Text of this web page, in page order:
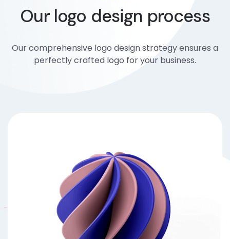
Our logo design process
Our comprehensive logo design strategy ensures a
perfectly crafted logo for your business.